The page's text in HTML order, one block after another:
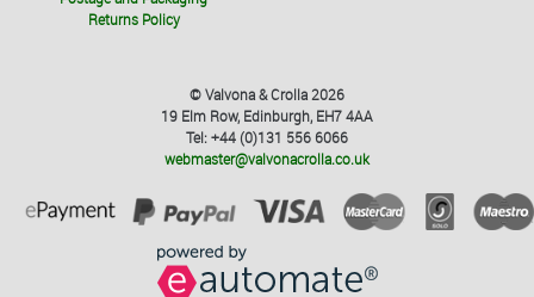
Returns Policy
© Valvona & Crolla 2026
19 Elm Row, Edinburgh, EH7 4AA
Tel: +44 (0)131 556 6066
webmaster@valvonacrolla.co.uk